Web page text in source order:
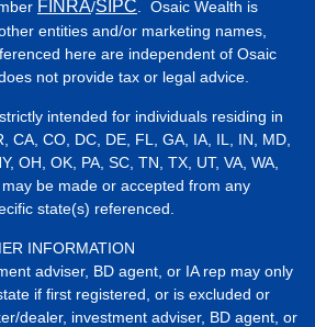
FINRA/SIPC . Osaic Wealth is
entities and/or marketing names,
here are independent of Osaic
not provide tax or legal advice.
intended for individuals residing in
CA, CO, DC, DE, FL, GA, IA, IL, IN, MD,
OH, OK, PA, SC, TN, TX, UT, VA, WA,
be made or accepted from any
state(s) referenced.
INFORMATION
adviser, BD agent, or IA rep may only
if first registered, or is excluded or
dealer, investment adviser, BD agent, or